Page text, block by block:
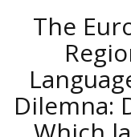
The
Dilemna: